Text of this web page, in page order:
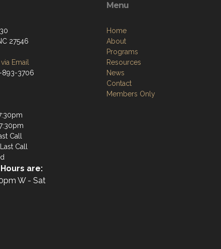
27546
Email
893-3706
Call
Call
are:
W - Sat
Menu
Home
About
Programs
Resources
News
Contact
Members Only